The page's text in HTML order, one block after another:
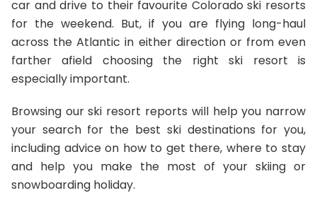
car and drive to their favourite Colorado ski resorts
for the weekend. But, if you are flying long-haul
across the Atlantic in either direction or from even
farther afield choosing the right ski resort is
especially important.
Browsing our ski resort reports will help you narrow
your search for the best ski destinations for you,
including advice on how to get there, where to stay
and help you make the most of your skiing or
snowboarding holiday.